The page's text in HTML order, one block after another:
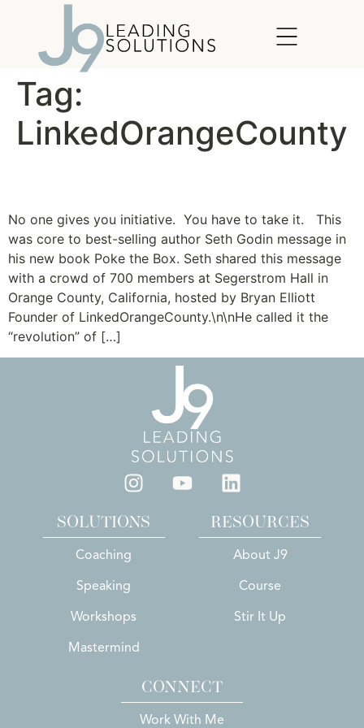
Tag:
LinkedOrangeCounty
No one gives you initiative. You have to take it. This
was core to best-selling author Seth Godin message in
his new book Poke the Box. Seth shared this message
with a crowd of 700 members at Segerstrom Hall in
Orange County, California, hosted by Bryan Elliott
Founder of LinkedOrangeCounty.\n\nHe called it the
“revolution” of […]
SOLUTIONS
Coaching
Speaking
Workshops
Mastermind
RESOURCES
About J9
Course
Stir It Up
CONNECT
Work With Me